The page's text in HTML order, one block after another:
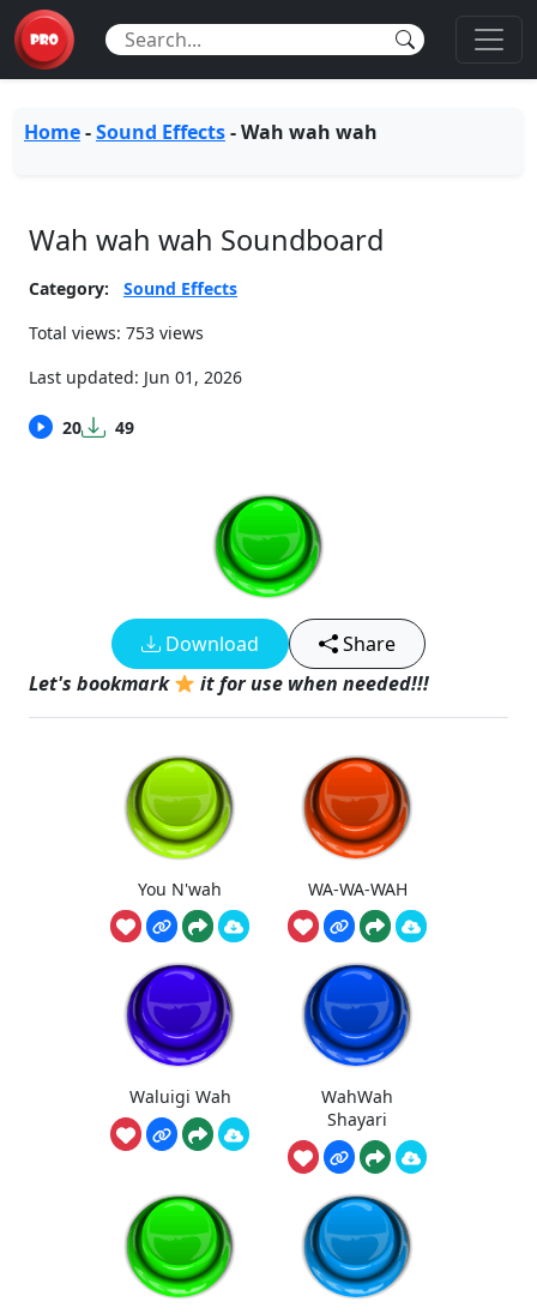
Home-Sound Effects-Wah wah wah
Wah wah wah Soundboard
Category:
Sound Effects
Total views: 753 views
Last updated: Jun 01, 2026
20 49
Download
Share
Let's bookmark
it for use when needed!!!
You N'wah WA-WA-WAH
Waluigi Wah
WahWah
Shayari